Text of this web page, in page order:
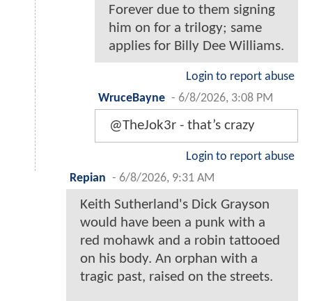
Forever due to them signing
him on for a trilogy; same
applies for Billy Dee Williams.
Login to report abuse
WruceBayne - 6/8/2026, 3:08 PM
@TheJok3r - that’s crazy
Login to report abuse
Repian - 6/8/2026, 9:31 AM
Keith Sutherland's Dick Grayson
would have been a punk with a
red mohawk and a robin tattooed
on his body. An orphan with a
tragic past, raised on the streets.